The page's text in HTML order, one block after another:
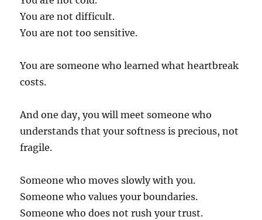
You are not difficult.
You are not too sensitive.
You are someone who learned what heartbreak
costs.
And one day, you will meet someone who
understands that your softness is precious, not
fragile.
Someone who moves slowly with you.
Someone who values your boundaries.
Someone who does not rush your trust.